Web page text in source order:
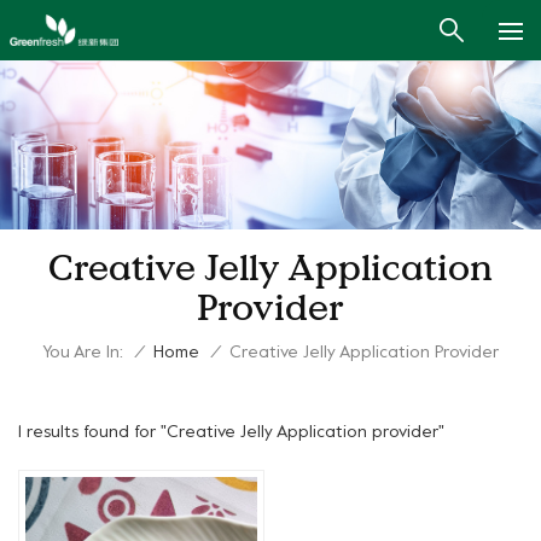
Creative Jelly Application
Provider
You Are In: / Home / Creative Jelly Application Provider
1 results found for "Creative Jelly Application provider"